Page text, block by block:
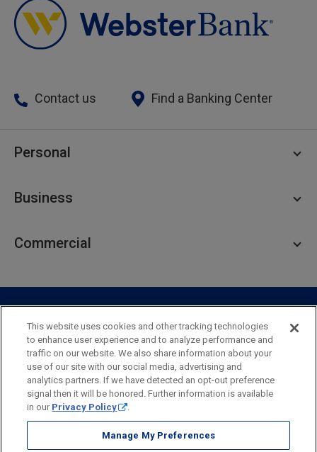
Contact us Find a Banking Center
Personal
Business
Specialty Services
Industry
Business Resource Center
Business Banking Online
Commercial
Commercial Treasury Management
Private Banking
Commercial Banking Online
Commercial Resource Center
Security Legal Privacy
Disclosures and Fees
Accessibility Statement
Accessible Banking Sitemap
Webster Bank, N.A.
Webster, Webster Bank,
Webster Investments,
This website uses cookies and other tracking technologies
to enhance user experience and to analyze performance and
traffic on our website. We also share information about your
use of our site with our social media, advertising and
analytics partners. If we have detected an opt-out preference
signal then it will be honored. Further information is available
in our Privacy Policy .
Manage My Preferences